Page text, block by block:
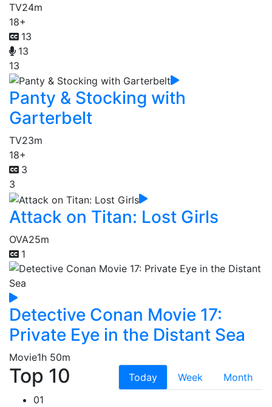
TV24m
18+
13
13
13
Panty & Stocking with
Garterbelt
TV23m
18+
3
3
Attack on Titan: Lost Girls
OVA25m
1
Detective Conan Movie 17:
Private Eye in the Distant Sea
Movie1h 50m
Top 10 Today Week
Month
01